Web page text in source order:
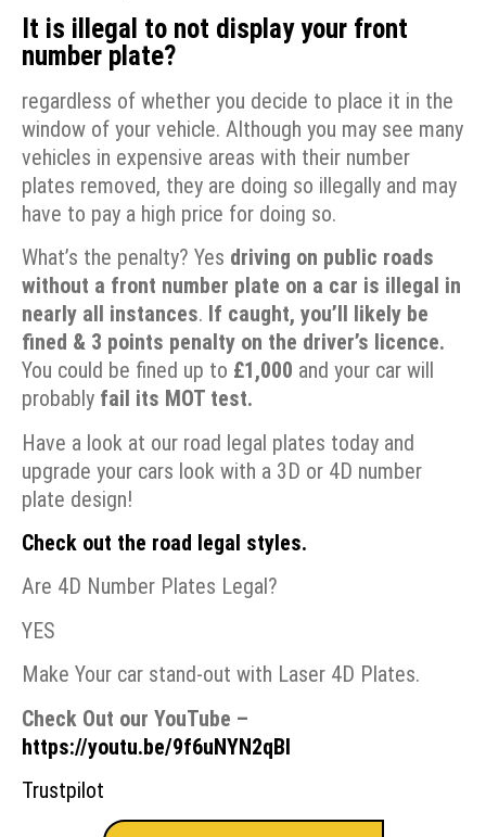
It is illegal to not display your front
number plate?
regardless of whether you decide to place it in the
window of your vehicle. Although you may see many
vehicles in expensive areas with their number
plates removed, they are doing so illegally and may
have to pay a high price for doing so.
What’s the penalty? Yes driving on public roads
without a front number plate on a car is illegal in
nearly all instances. If caught, you’ll likely be
fined & 3 points penalty on the driver’s licence.
You could be fined up to £1,000 and your car will
probably fail its MOT test.
Have a look at our road legal plates today and
upgrade your cars look with a 3D or 4D number
plate design!
Check out the road legal styles.
Are 4D Number Plates Legal?
YES
Make Your car stand-out with Laser 4D Plates.
Check Out our YouTube –
https://youtu.be/9f6uNYN2qBI
Trustpilot